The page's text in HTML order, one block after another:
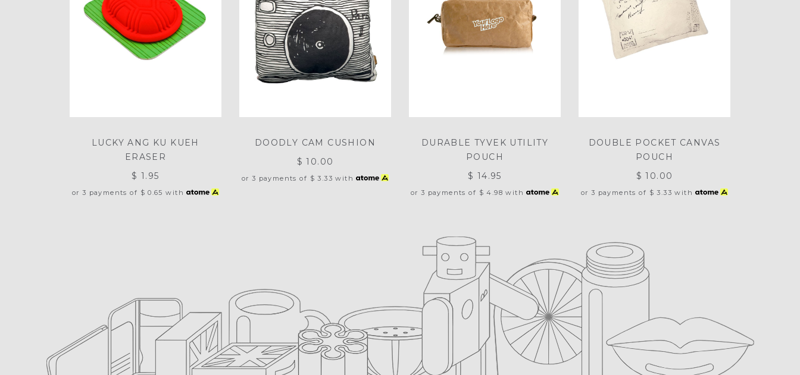
LUCKY ANG KU KUEH
ERASER
$ 1.95
or 3 payments of $ 0.65 with
DOODLY CAM CUSHION
$ 10.00
or 3 payments of $ 3.33 with
DURABLE TYVEK UTILITY
POUCH
$ 14.95
or 3 payments of $ 4.98 with
DOUBLE POCKET CANVAS
POUCH
$ 10.00
or 3 payments of $ 3.33 with